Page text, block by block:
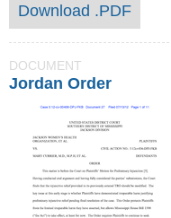
Download .PDF
DOCUMENT
Jordan Order